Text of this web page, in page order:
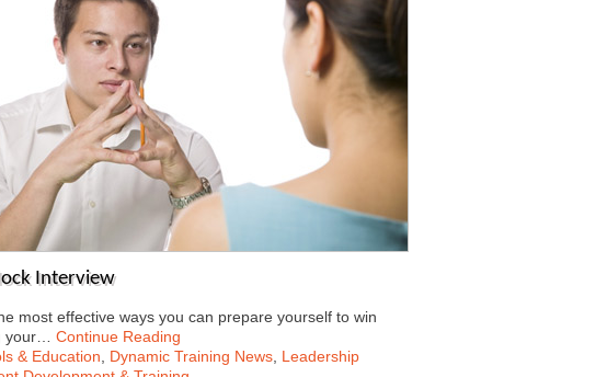
Interview
most effective ways you can prepare yourself to win
your… Continue Reading
& Education Dynamic Training News Leadership